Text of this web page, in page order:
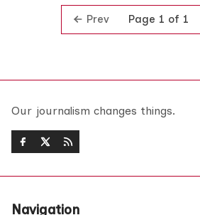
Prev Page 1 of 1
Our journalism changes things.
Navigation